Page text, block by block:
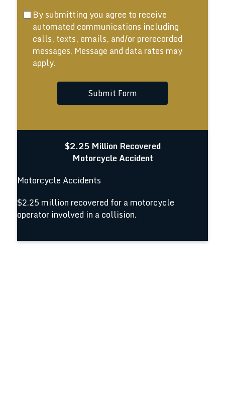
By submitting you agree to receive
automated communications including
calls, texts, emails, and/or prerecorded
messages. Message and data rates may
apply.
Submit Form
$2.25 Million Recovered
Motorcycle Accident
Motorcycle Accidents
$2.25 million recovered for a motorcycle
operator involved in a collision.